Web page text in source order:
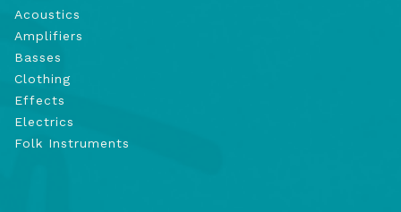
Acoustics
Amplifiers
Basses
Clothing
Effects
Electrics
Folk Instruments